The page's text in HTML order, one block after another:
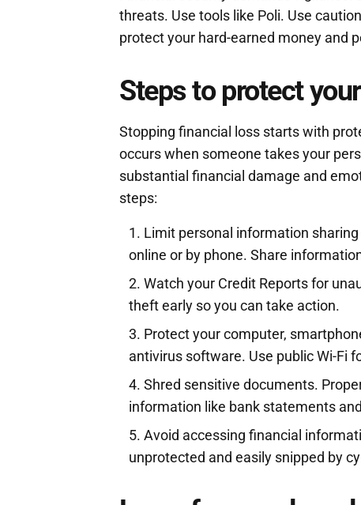
threats. Use tools like Poli. Use
protect your hard-earned money and
Steps to protect
Stopping financial loss starts with
occurs when someone takes your
substantial financial damage and
steps:
Limit personal information
online or by phone. Share
Watch your Credit Reports for
theft early so you can take action.
Protect your computer,
antivirus software. Use public Wi-Fi
Shred sensitive documents.
information like bank statements
Avoid accessing financial
unprotected and easily snipped by